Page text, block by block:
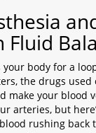
Fluid
body for a
the drugs
make your blood
arteries, but
rushing back